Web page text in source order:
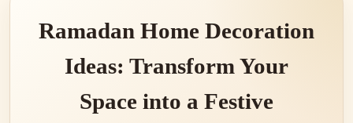
Ramadan Home Decoration
Ideas: Transform Your
Space into a Festive